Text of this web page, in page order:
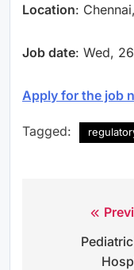
Location:
Job date: Wed,
Apply for the job
Tagged:
navigation